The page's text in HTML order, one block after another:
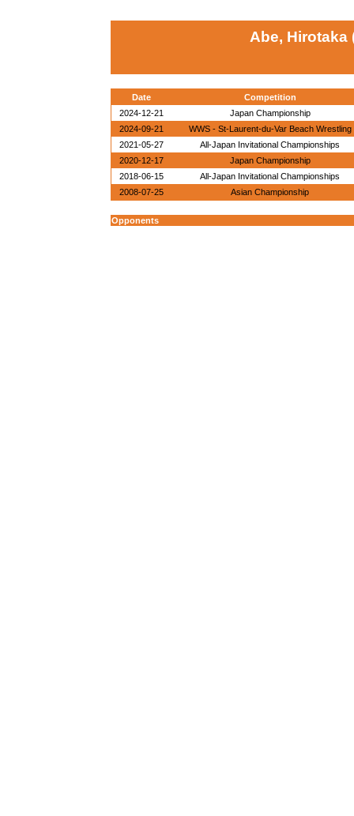
Abe, Hirotaka
Date
Competition
2024-12-21
Japan Championship
2024-09-21
WWS - St-Laurent-du-Var Beach Wrestling
2021-05-27
All-Japan Invitational Championships
2020-12-17
Japan Championship
2018-06-15
All-Japan Invitational Championships
2008-07-25
Asian Championship
Opponents